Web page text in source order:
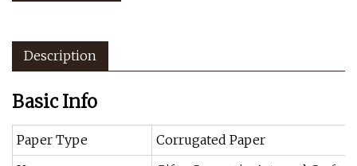
Description
Basic Info
Paper Type
Corrugated Paper